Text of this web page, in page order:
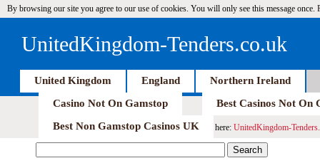
By browsing our site you agree to our use of cookies. You will only see this message once.
UnitedKingdom-Tenders.co.uk
United Kingdom England
Northern Ireland
Casino Not On Gamstop
Best Casinos Not On
Best Non Gamstop Casinos UK
here: UnitedKingdom-